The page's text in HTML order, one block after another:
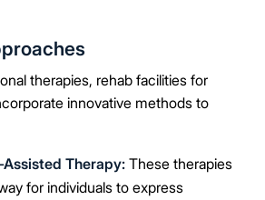
therapies, rehab facilities for
innovative methods to
Therapy:These therapies
for individuals to express